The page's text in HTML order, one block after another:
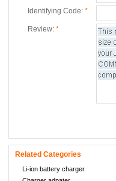
Identifying Code: *
Review: *
Related Categories
Li-ion battery charger